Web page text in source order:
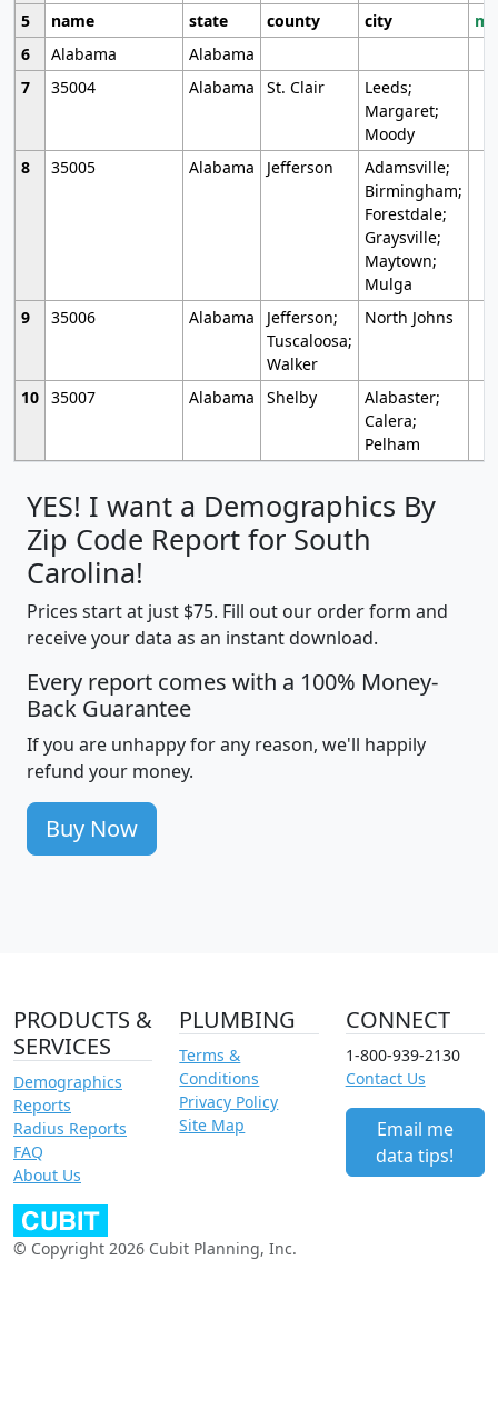
5
name state county city
6
Alabama
Alabama
7
35004 Alabama St. Clair
Leeds;
Margaret;
Moody
8
35005 Alabama Jefferson
Adamsville;
Birmingham;
Forestdale;
Graysville;
Maytown;
Mulga
9
35006 Alabama
Jefferson;
Tuscaloosa;
Walker
North Johns
10 35007 Alabama Shelby
Alabaster;
Calera;
Pelham
YES! I want a Demographics By
Zip Code Report for South
Carolina!
Prices start at just $75. Fill out our order form and
receive your data as an instant download.
Every report comes with a 100% Money-
Back Guarantee
If you are unhappy for any reason, we'll happily
refund your money.
Buy Now
PRODUCTS &
SERVICES
Demographics
Reports
Radius Reports
FAQ
About Us
PLUMBING
Terms &
Conditions
Privacy Policy
Site Map
CONNECT
1-800-939-2130
Contact Us
Email me
data tips!
© Copyright 2026 Cubit Planning, Inc.